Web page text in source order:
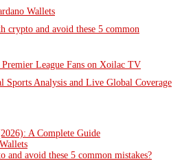
Wallets
crypto and avoid these 5 common
League Fans on Xoilac TV
Analysis and Live Global Coverage
A Complete Guide
and avoid these 5 common mistakes?